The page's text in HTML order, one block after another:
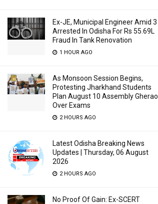
Ex-JE, Municipal Engineer Amid 3
Arrested In Odisha For Rs 55.69L
Fraud In Tank Renovation
1 HOUR AGO
As Monsoon Session Begins,
Protesting Jharkhand Students
Plan August 10 Assembly Gherao
Over Exams
2 HOURS AGO
Latest Odisha Breaking News
Updates | Thursday, 06 August
2026
2 HOURS AGO
No Proof Of Gain: Ex-SCERT